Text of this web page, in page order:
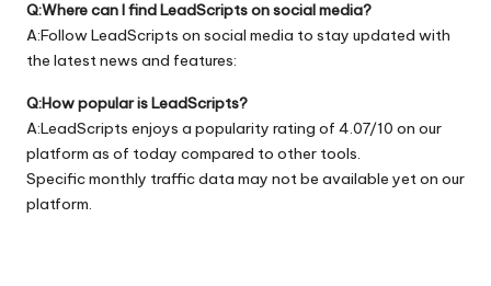
Q:Where can I find LeadScripts on social media?
A:Follow LeadScripts on social media to stay updated with
the latest news and features:
Q:How popular is LeadScripts?
A:LeadScripts enjoys a popularity rating of 4.07/10 on our
platform as of today compared to other tools.
Specific monthly traffic data may not be available yet on our
platform.